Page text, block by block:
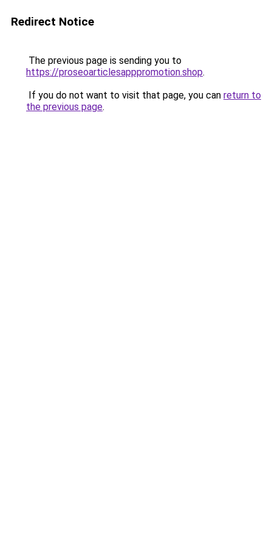
Redirect Notice
The previous page is sending you to
https://proseoarticlesapppromotion.shop.
If you do not want to visit that page, you can return to
the previous page.